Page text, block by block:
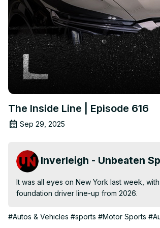
The Inside Line | Episode 616
Sep 29, 2025
Inverleigh - Unbeaten
It was all eyes on New York last week,
foundation driver line-up from 2026.
#Autos & Vehicles #sports #Motor Sports